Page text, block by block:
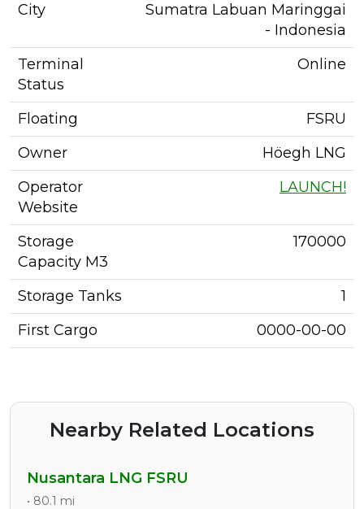
City
Sumatra Labuan Maringgai
- Indonesia
Terminal
Status
Online
Floating
FSRU
Owner
Höegh LNG
Operator
Website
LAUNCH!
Storage
Capacity M3
170000
Storage Tanks
1
First Cargo
0000-00-00
Nearby Related Locations
Nusantara LNG FSRU
• 80.1 mi